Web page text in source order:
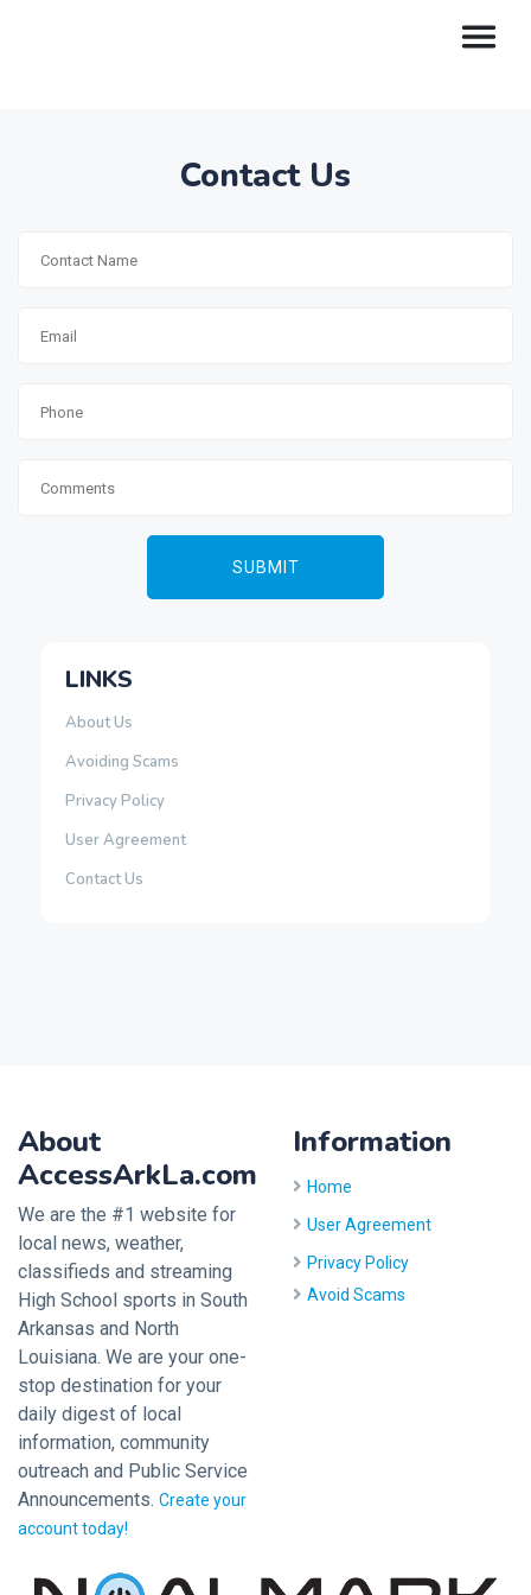
Contact Us
LINKS
About Us
Avoiding Scams
Privacy Policy
User Agreement
Contact Us
About
AccessArkLa.com
We are the #1 website for
local news, weather,
classifieds and streaming
High School sports in South
Arkansas and North
Louisiana. We are your one-
stop destination for your
daily digest of local
information, community
outreach and Public Service
Announcements. Create your
account today!
Information
Home
User Agreement
Privacy Policy
Avoid Scams